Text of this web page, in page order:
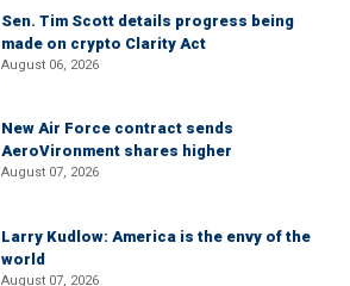
Sen. Tim Scott details progress being
made on crypto Clarity Act
August 06, 2026
New Air Force contract sends
AeroVironment shares higher
August 07, 2026
Larry Kudlow: America is the envy of the
world
August 07, 2026